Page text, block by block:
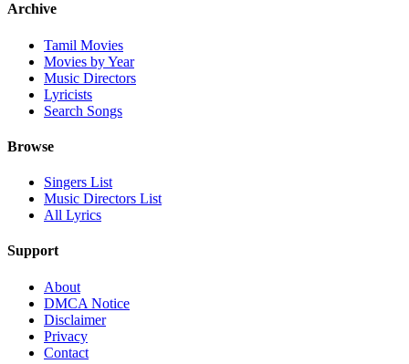
Archive
Tamil Movies
Movies by Year
Music Directors
Lyricists
Search Songs
Browse
Singers List
Music Directors List
All Lyrics
Support
About
DMCA Notice
Disclaimer
Privacy
Contact